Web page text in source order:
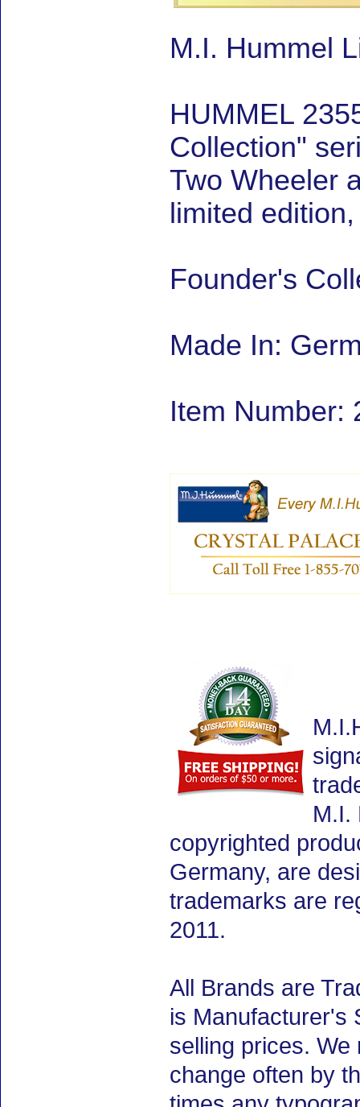
M.I. Hummel
HUMMEL
Collection"
Two Wheeler
limited
Founder's
Made In:
Item Number:
M.I.
copyrighted
Germany, are
trademarks are
2011.
All Brands are
is Manufacturer's
selling prices.
change often by